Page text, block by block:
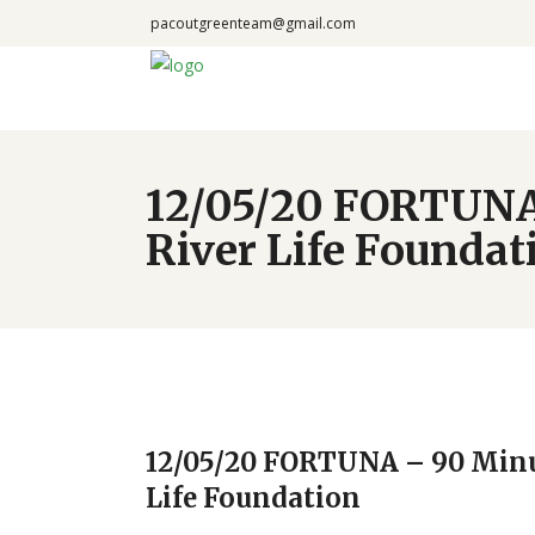
pacoutgreenteam@gmail.com
12/05/20
River Life
12/05/20 FORTUNA – 90
Life Foundation